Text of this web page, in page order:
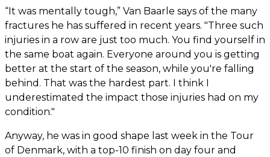
“It was mentally tough,” Van Baarle says of the many
fractures he has suffered in recent years. "Three such
injuries in a row are just too much. You find yourself in
the same boat again. Everyone around you is getting
better at the start of the season, while you're falling
behind. That was the hardest part. I think I
underestimated the impact those injuries had on my
condition."
Anyway, he was in good shape last week in the Tour
of Denmark, with a top-10 finish on day four and